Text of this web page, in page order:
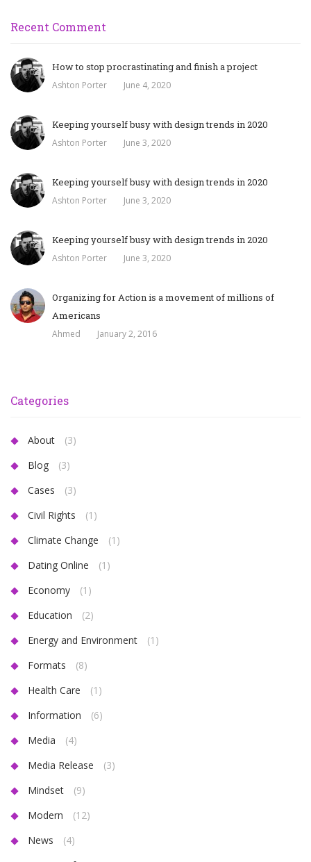
Recent Comment
How to stop procrastinating and finish a project
Ashton Porter June 4, 2020
Keeping yourself busy with design trends in 2020
Ashton Porter June 3, 2020
Keeping yourself busy with design trends in 2020
Ashton Porter June 3, 2020
Keeping yourself busy with design trends in 2020
Ashton Porter June 3, 2020
Organizing for Action is a movement of millions of
Americans
Ahmed January 2, 2016
Categories
About
(3)
Blog
(3)
Cases
(3)
Civil Rights
(1)
Climate Change
(1)
Dating Online
(1)
Economy
(1)
Education
(2)
Energy and Environment
(1)
Formats
(8)
Health Care
(1)
Information
(6)
Media
(4)
Media Release
(3)
Mindset
(9)
Modern
(12)
News
(4)